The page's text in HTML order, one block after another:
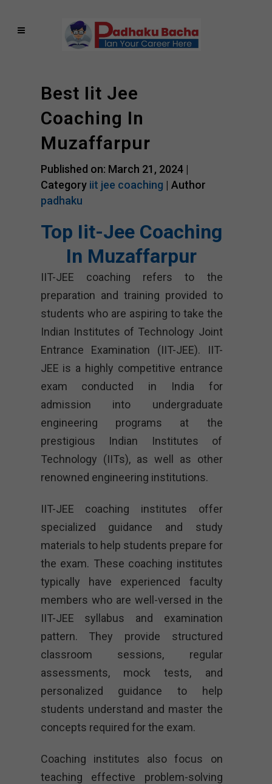
Best Iit Jee
Coaching In
Muzaffarpur
Published on: March 21, 2024 |
Category iit jee coaching | Author
padhaku
Top Iit-Jee Coaching
In Muzaffarpur
IIT-JEE coaching refers to the
preparation and training provided to
students who are aspiring to take the
Indian Institutes of Technology Joint
Entrance Examination (IIT-JEE). IIT-
JEE is a highly competitive entrance
exam conducted in India for
admission into undergraduate
engineering programs at the
prestigious Indian Institutes of
Technology (IITs), as well as other
renowned engineering institutions.
IIT-JEE coaching institutes offer
specialized guidance and study
materials to help students prepare for
the exam. These coaching institutes
typically have experienced faculty
members who are well-versed in the
IIT-JEE syllabus and examination
pattern. They provide structured
classroom sessions, regular
assessments, mock tests, and
personalized guidance to help
students understand and master the
concepts required for the exam.
Coaching institutes also focus on
teaching effective problem-solving